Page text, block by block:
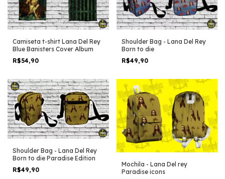
Camiseta t-shirt Lana Del Rey
Blue Banisters Cover Album
R$54,90
Shoulder Bag - Lana Del Rey
Born to die
R$49,90
Shoulder Bag - Lana Del Rey
Born to die Paradise Edition
R$49,90
Mochila - Lana Del rey
Paradise icons